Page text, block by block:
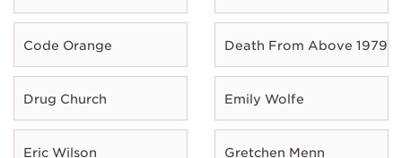
Code Orange Death From Above 1979
Drug Church Emily Wolfe
Eric Wilson Gretchen Menn